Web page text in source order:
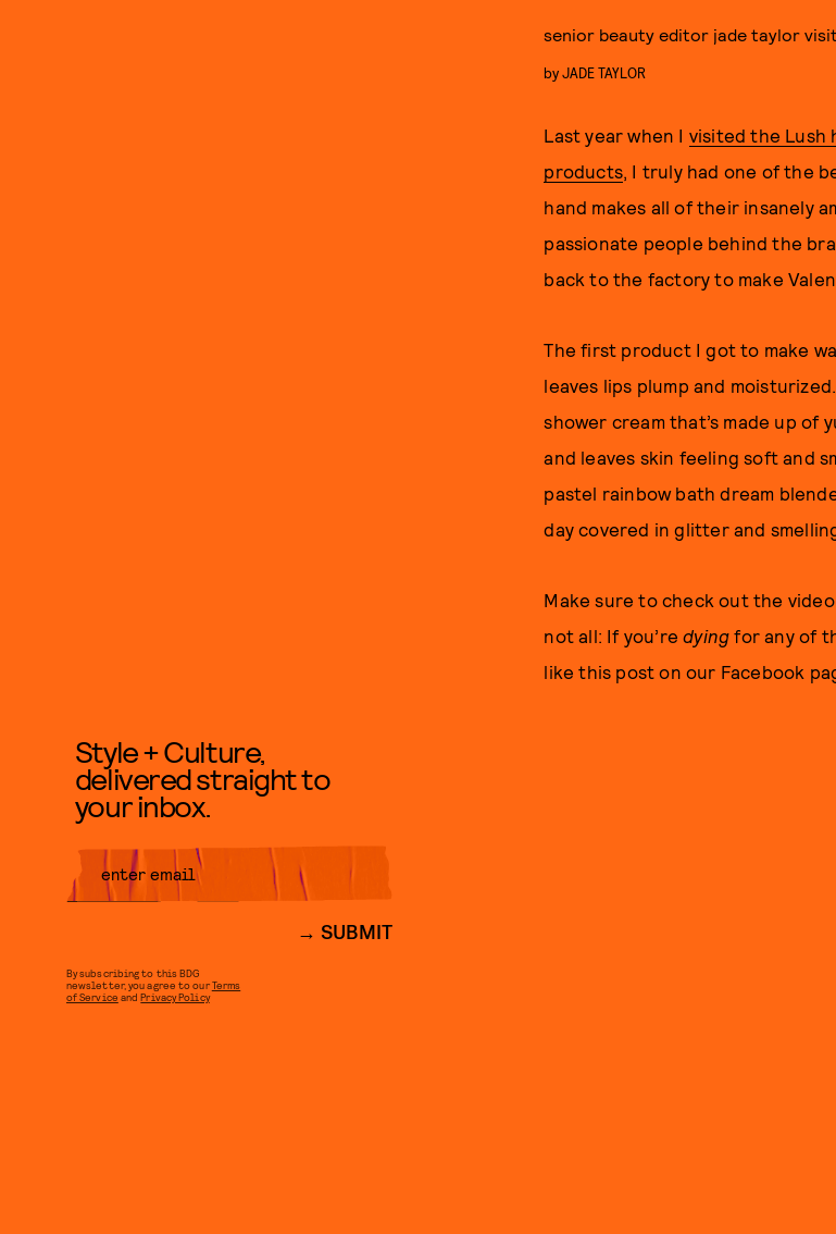
senior beauty editor jade taylor
byJADE TAYLOR
Last year when I visited the Lush
products, I truly had one of the
hand makes all of their insanely
passionate people behind the
back to the factory to make
The first product I got to make
leaves lips plump and
shower cream that’s made up of
and leaves skin feeling soft and
pastel rainbow bath dream
day covered in glitter and
Make sure to check out the
not all: If you’redying for any of
like this post on our Facebook
Style + Culture,
delivered straight to
your inbox.
SUBMIT
By subscribing to this BDG
newsletter, you agree to ourTerms
of Service andPrivacy Policy